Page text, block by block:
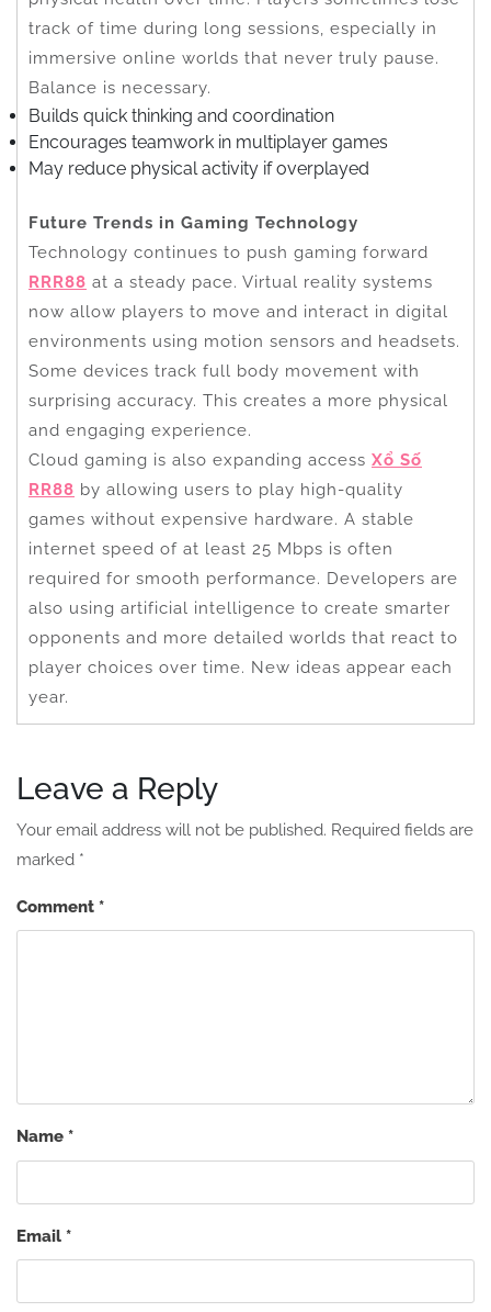
track of time during long sessions, especially in
immersive online worlds that never truly pause.
Balance is necessary.
Builds quick thinking and coordination
Encourages teamwork in multiplayer games
May reduce physical activity if overplayed
Future Trends in Gaming Technology
Technology continues to push gaming forward
RRR88 at a steady pace. Virtual reality systems
now allow players to move and interact in digital
environments using motion sensors and headsets.
Some devices track full body movement with
surprising accuracy. This creates a more physical
and engaging experience.
Cloud gaming is also expanding access Xổ Số
RR88 by allowing users to play high-quality
games without expensive hardware. A stable
internet speed of at least 25 Mbps is often
required for smooth performance. Developers are
also using artificial intelligence to create smarter
opponents and more detailed worlds that react to
player choices over time. New ideas appear each
year.
Leave a Reply
Your email address will not be published. Required fields are
marked *
Comment *
Name *
Email *